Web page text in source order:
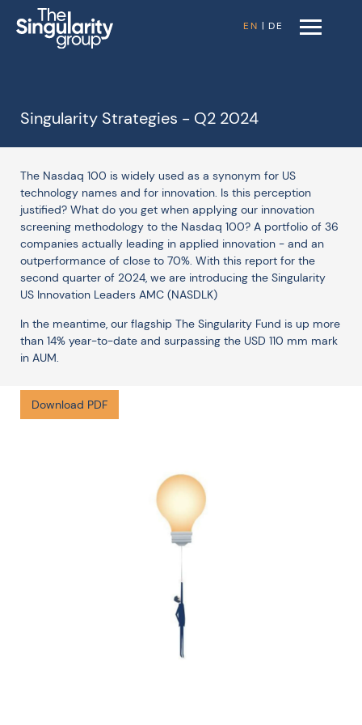
EN | DE
Singularity Strategies - Q2 2024
The Nasdaq 100 is widely used as a synonym for US
technology names and for innovation. Is this perception
justified? What do you get when applying our innovation
screening methodology to the Nasdaq 100? A portfolio of 36
companies actually leading in applied innovation - and an
outperformance of close to 70%. With this report for the
second quarter of 2024, we are introducing the Singularity
US Innovation Leaders AMC (NASDLK)
In the meantime, our flagship The Singularity Fund is up more
than 14% year-to-date and surpassing the USD 110 mm mark
in AUM.
Download PDF